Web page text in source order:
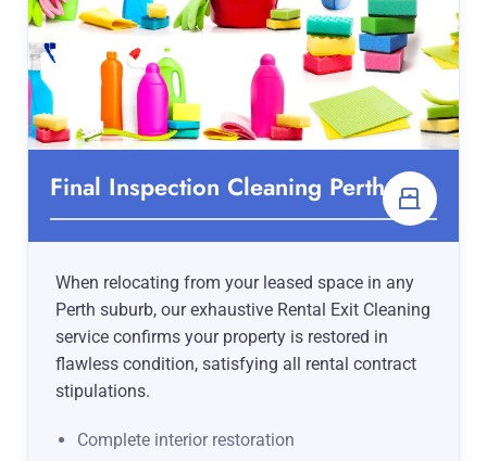
Final Inspection Cleaning Perth
When relocating from your leased space in any
Perth suburb, our exhaustive Rental Exit Cleaning
service confirms your property is restored in
flawless condition, satisfying all rental contract
stipulations.
Complete interior restoration